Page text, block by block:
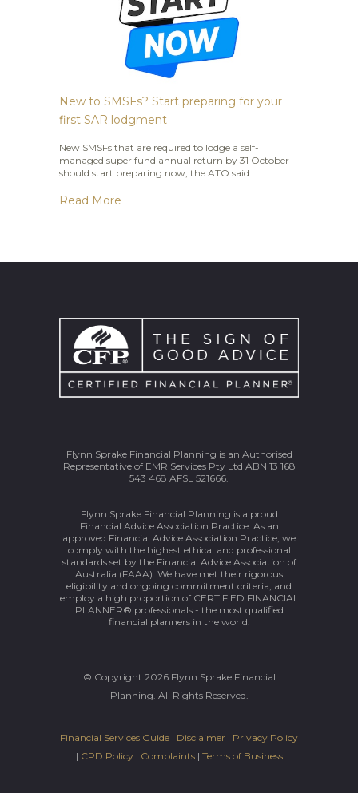
New to SMSFs? Start preparing for your
first SAR lodgment
New SMSFs that are required to lodge a self-
managed super fund annual return by 31 October
should start preparing now, the ATO said.
Read More
Flynn Sprake Financial Planning is an Authorised
Representative of EMR Services Pty Ltd ABN 13 168
543 468 AFSL 521666.
Flynn Sprake Financial Planning is a proud
Financial Advice Association Practice. As an
approved Financial Advice Association Practice, we
comply with the highest ethical and professional
standards set by the Financial Advice Association of
Australia (FAAA). We have met their rigorous
eligibility and ongoing commitment criteria, and
employ a high proportion of CERTIFIED FINANCIAL
PLANNER® professionals - the most qualified
financial planners in the world.
© Copyright 2026 Flynn Sprake Financial
Planning. All Rights Reserved.
Financial Services Guide | Disclaimer | Privacy Policy
| CPD Policy| Complaints| Terms of Business